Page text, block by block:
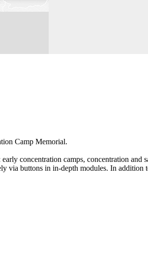
Camp Memorial.
concentration camps, concentration and
via buttons in in-depth modules. In